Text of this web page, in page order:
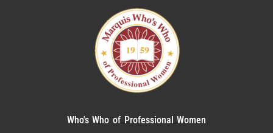
Who's Who of Professional Women